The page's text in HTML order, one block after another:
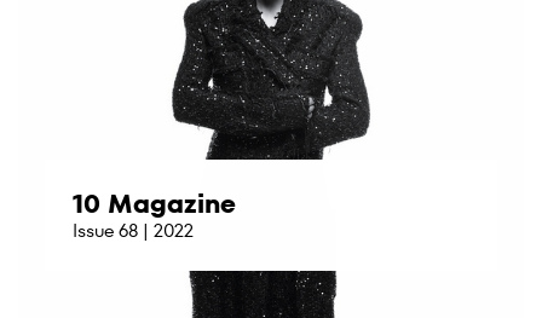
10 Magazine
Issue 68 | 2022